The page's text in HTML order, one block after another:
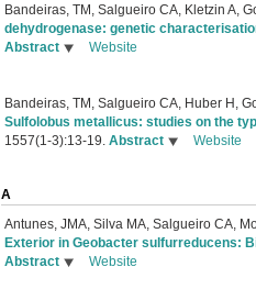
Bandeiras, TM, Salgueiro CA, Kletzin A,
dehydrogenase: genetic
Abstract
Website
Bandeiras, TM, Salgueiro CA, Huber H,
Sulfolobus metallicus: studies on the
1557(1-3):13-19. Abstract Website
A
Antunes, JMA, Silva MA, Salgueiro CA,
Exterior in Geobacter sulfurreducens:
Abstract
Website